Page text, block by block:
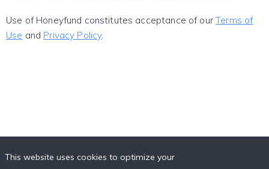
Use of Honeyfund constitutes acceptance of ourTerms of
Use and Privacy Policy.
This website uses cookies to optimize your